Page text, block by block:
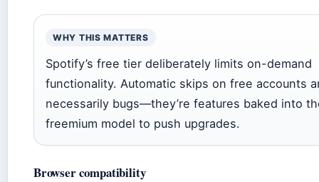
WHY THIS MATTERS
Spotify’s free tier deliberately limits on-demand
functionality. Automatic skips on free accounts
necessarily bugs—they’re features baked into
freemium model to push upgrades.
Browser compatibility